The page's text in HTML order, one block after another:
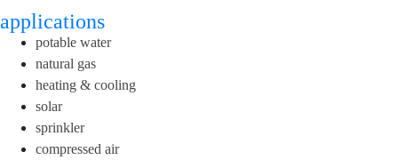
applications
potable water
natural gas
heating & cooling
solar
sprinkler
compressed air